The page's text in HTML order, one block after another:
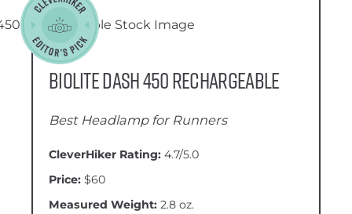
BioLite Dash 450 Rechargeable
Best Headlamp for Runners
CleverHiker Rating: 4.7/5.0
Price: $60
Measured Weight: 2.8 oz.